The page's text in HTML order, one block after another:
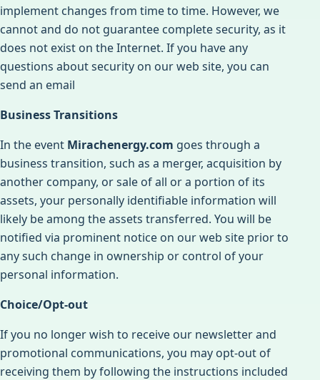
implement changes from time to time. However, we
cannot and do not guarantee complete security, as it
does not exist on the Internet. If you have any
questions about security on our web site, you can
send an email
Business Transitions
In the event Mirachenergy.com goes through a
business transition, such as a merger, acquisition by
another company, or sale of all or a portion of its
assets, your personally identifiable information will
likely be among the assets transferred. You will be
notified via prominent notice on our web site prior to
any such change in ownership or control of your
personal information.
Choice/Opt-out
If you no longer wish to receive our newsletter and
promotional communications, you may opt-out of
receiving them by following the instructions included